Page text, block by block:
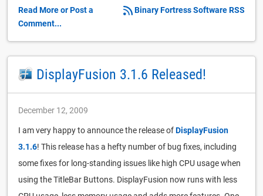
Binary Fortress Software RSS
Read More or Post a
Comment...
DisplayFusion 3.1.6 Released!
December 12, 2009
I am very happy to announce the release ofDisplayFusion
3.1.6! This release has a hefty number of bug fixes, including
some fixes for long-standing issues like high CPU usage when
using the TitleBar Buttons. DisplayFusion now runs with less